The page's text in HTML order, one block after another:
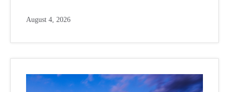
August 4, 2026